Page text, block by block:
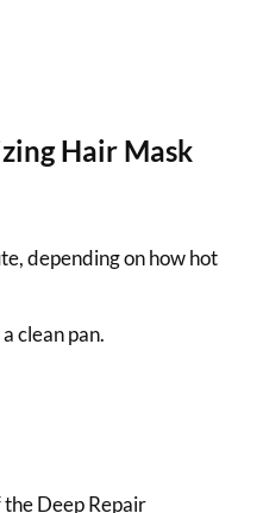
Hair Mask
depending on how hot
clean pan.
Deep Repair